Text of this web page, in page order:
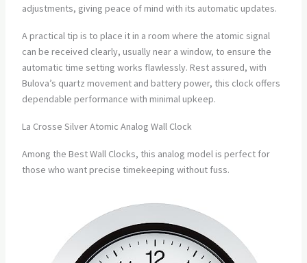
adjustments, giving peace of mind with its automatic updates.
A practical tip is to place it in a room where the atomic signal
can be received clearly, usually near a window, to ensure the
automatic time setting works flawlessly. Rest assured, with
Bulova’s quartz movement and battery power, this clock offers
dependable performance with minimal upkeep.
La Crosse Silver Atomic Analog Wall Clock
Among the Best Wall Clocks, this analog model is perfect for
those who want precise timekeeping without fuss.